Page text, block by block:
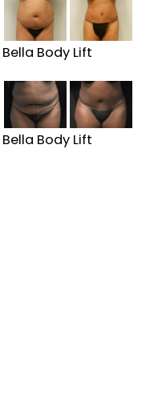
Bella Body Lift
Bella Body Lift